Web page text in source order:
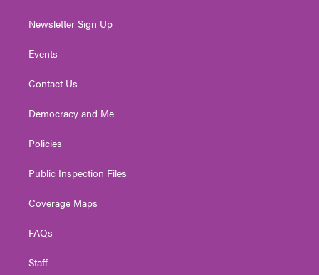
Newsletter Sign Up
Events
Contact Us
Democracy and Me
Policies
Public Inspection Files
Coverage Maps
FAQs
Staff